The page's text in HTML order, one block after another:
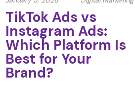
TikTok Ads vs
Instagram Ads:
Which Platform Is
Best for Your
Brand?